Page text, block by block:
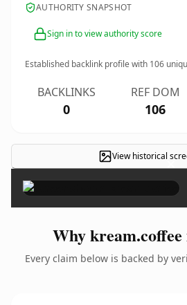
AUTHORITY SNAPSHOT
Sign in to view authority score
Established backlink profile with 106
BACKLINKS
0
REF DOM
106
View historical×
Why
Every claim below is backed by